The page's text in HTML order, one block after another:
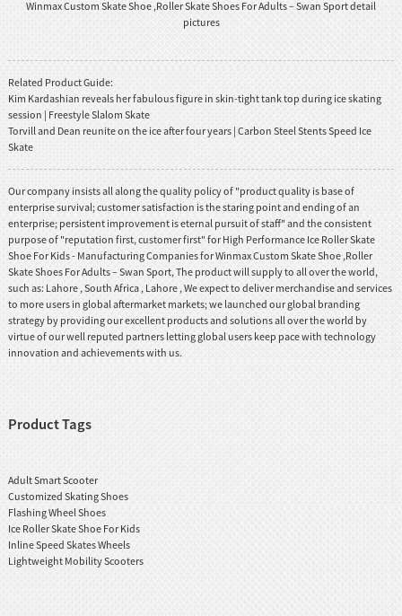
Related Product Guide:
Kim Kardashian reveals her fabulous figure in skin-tight tank top during ice skating
session | Freestyle Slalom Skate
Torvill and Dean reunite on the ice after four years | Carbon Steel Stents Speed Ice
Skate
Our company insists all along the quality policy of "product quality is base of
enterprise survival; customer satisfaction is the staring point and ending of an
enterprise; persistent improvement is eternal pursuit of staff" and the consistent
purpose of "reputation first, customer first" for High Performance Ice Roller Skate
Shoe For Kids - Manufacturing Companies for Winmax Custom Skate Shoe ,Roller
Skate Shoes For Adults – Swan Sport, The product will supply to all over the world,
such as: Lahore , South Africa , Lahore , We expect to deliver merchandise and services
to more users in global aftermarket markets; we launched our global branding
strategy by providing our excellent products and solutions all over the world by
virtue of our well reputed partners letting global users keep pace with technology
innovation and achievements with us.
Product Tags
Adult Smart Scooter
Customized Skating Shoes
Flashing Wheel Shoes
Ice Roller Skate Shoe For Kids
Inline Speed Skates Wheels
Lightweight Mobility Scooters